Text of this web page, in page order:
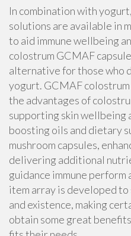
In combination with
solutions are available in
to aid immune wellbeing
colostrum GCMAF
alternative for those who
yogurt. GCMAF
the advantages of
supporting skin wellbeing
boosting oils and dietary
mushroom capsules,
delivering additional
guidance immune
item array is developed
and existence, making
obtain some great